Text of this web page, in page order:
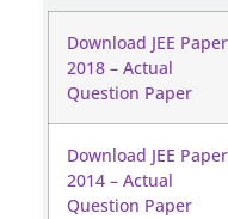
Download JEE
2018 – Actual
Question Paper
Download JEE
2014 – Actual
Question Paper